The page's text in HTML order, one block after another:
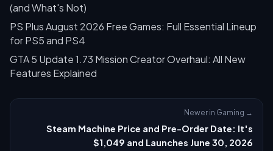
(and What's Not)
PS Plus August 2026 Free Games: Full Essential Lineup
for PS5 and PS4
GTA 5 Update 1.73 Mission Creator Overhaul: All New
Features Explained
Newer in Gaming →
Steam Machine Price and Pre-Order Date: It's
$1,049 and Launches June 30, 2026